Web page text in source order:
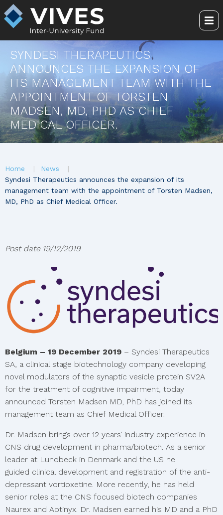
Skip
to
main
SYNDESI THERAPEUTICS
ANNOUNCES THE EXPANSION OF
ITS MANAGEMENT TEAM WITH THE
APPOINTMENT OF TORSTEN
MADSEN, MD, PHD AS CHIEF
MEDICAL OFFICER.
You
are
here
Home
News
Syndesi Therapeutics announces the expansion of its
management team with the appointment of Torsten Madsen,
MD, PhD as Chief Medical Officer.
Post date 19/12/2019
Belgium – 19 December 2019 – Syndesi Therapeutics
SA, a clinical stage biotechnology company developing
novel modulators of the synaptic vesicle protein SV2A
for the treatment of cognitive impairment, today
announced Torsten Madsen MD, PhD has joined its
management team as Chief Medical Officer.
Dr. Madsen brings over 12 years’ industry experience in
CNS drug development in pharma/biotech. As a senior
leader at Lundbeck in Denmark and the US he
guided clinical development and registration of the anti-
depressant vortioxetine. More recently, he has held
senior roles at the CNS focused biotech companies
Naurex and Aptinyx. Dr. Madsen earned his MD and a PhD